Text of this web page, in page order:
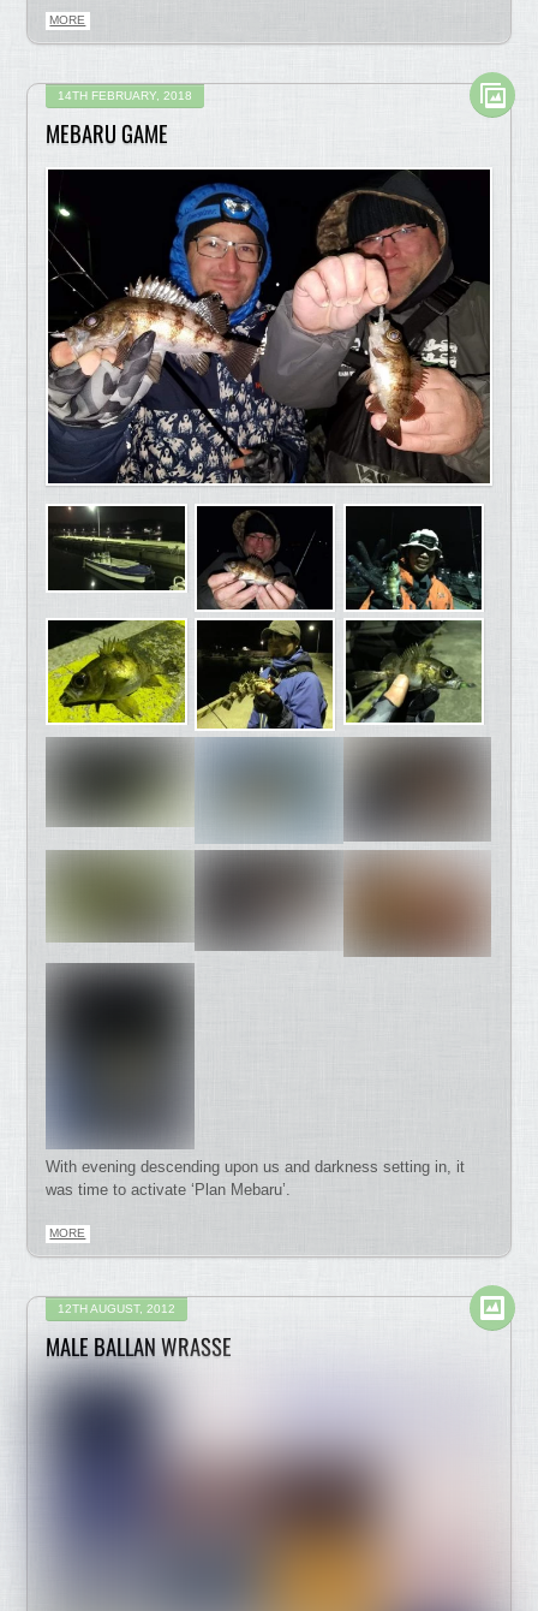
MORE
14TH FEBRUARY, 2018
MEBARU GAME
With evening descending upon us and darkness setting in, it
was time to activate ‘Plan Mebaru’.
MORE
12TH AUGUST, 2012
MALE BALLAN WRASSE